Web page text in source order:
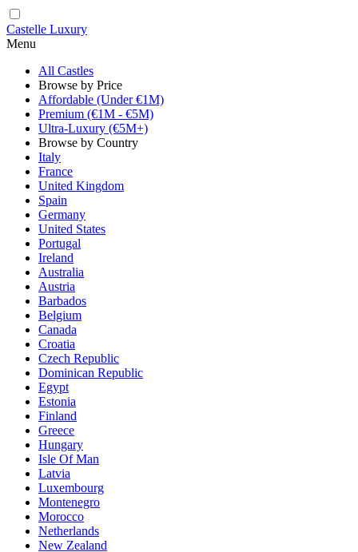
Castelle Luxury
Menu
All Castles
Browse by Price
Affordable (Under €1M)
Premium (€1M - €5M)
Ultra-Luxury (€5M+)
Browse by Country
Italy
France
United Kingdom
Spain
Germany
United States
Portugal
Ireland
Australia
Austria
Barbados
Belgium
Canada
Croatia
Czech Republic
Dominican Republic
Egypt
Estonia
Finland
Greece
Hungary
Isle Of Man
Latvia
Luxembourg
Montenegro
Morocco
Netherlands
New Zealand